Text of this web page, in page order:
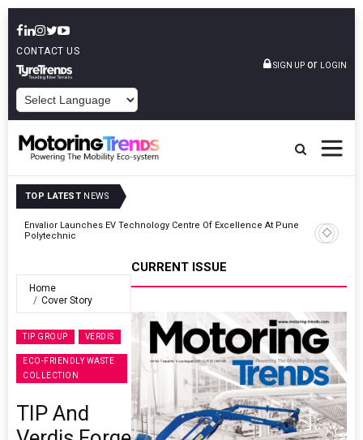
CONTACT US
SIGN UP or LOGIN
TOP LATEST NEWS
Envalior Launches EV Technology Centre Of Excellence At Pune
Polytechnic
Home
Cover Story
TIP GROUP VERDIS
ECO-FRIENDLY WASTE
COLLECTION
TIP And
CURRENT ISSUE